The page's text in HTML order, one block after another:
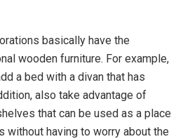
basically have the
wooden furniture. For example,
a bed with a divan that has
also take advantage of
that can be used as a place
without having to worry about the